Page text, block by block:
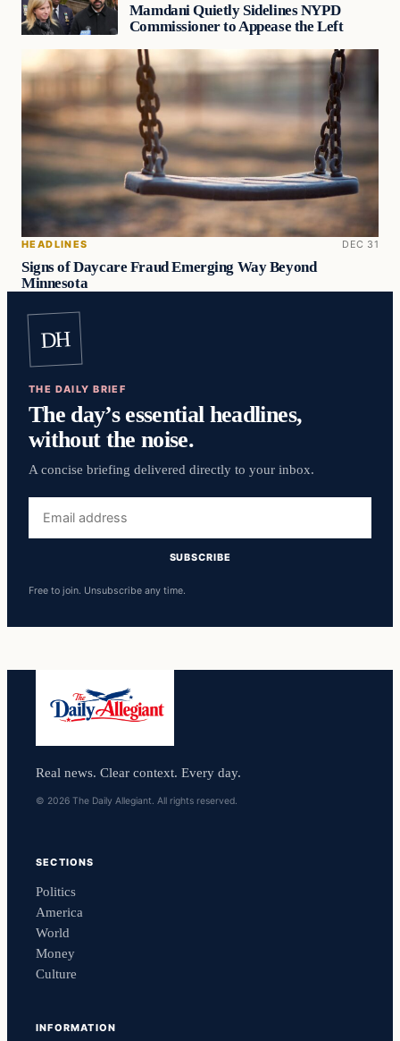
Mamdani Quietly Sidelines NYPD
Commissioner to Appease the Left
HEADLINES DEC 31
Signs of Daycare Fraud Emerging Way Beyond
Minnesota
DH
THE DAILY BRIEF
The day’s essential headlines,
without the noise.
A concise briefing delivered directly to your inbox.
address
SUBSCRIBE
Free to join. Unsubscribe any time.
Real news. Clear context. Every day.
© 2026 The Daily Allegiant. All rights reserved.
SECTIONS
Politics
America
World
Money
Culture
INFORMATION